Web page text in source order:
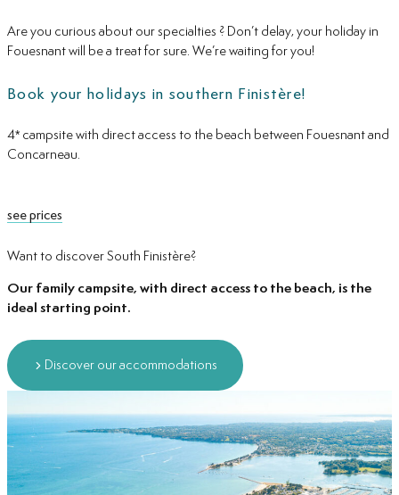
Are you curious about our specialties ? Don’t delay, your holiday in
Fouesnant will be a treat for sure. We’re waiting for you!
Book your holidays in southern Finistère!
4* campsite with direct access to the beach between Fouesnant and
Concarneau.
see prices
Want to discover South Finistère?
Our family campsite, with direct access to the beach, is the
ideal starting point.
Discover our accommodations